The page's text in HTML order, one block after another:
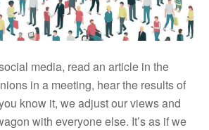
media, read an article in the
in a meeting, hear the results of
know it, we adjust our views and
with everyone else. It’s as if we